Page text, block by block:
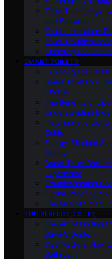
Toilet Technology:
and Features
Toilet Installation:
Toilet
Choosing the Best
SMART TOILETS
Exploring the
Smart Toilets Vs.
Choice
The Benefits of
Understanding
Installing and
Guide
Energy-Efficient
Money
Smart Toilet
Experience
Troubleshooting
Future-Proofing
The Rise of Smart
THE PERFECT TOILET
The Art of Finding
Buyer’s Guide
Size Matters: How
Bathroom